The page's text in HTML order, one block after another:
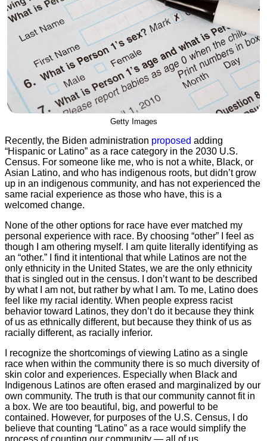
Getty Images
Recently, the Biden administration proposed adding
“Hispanic or Latino” as a race category in the 2030 U.S.
Census. For someone like me, who is not a white, Black, or
Asian Latino, and who has indigenous roots, but didn’t grow
up in an indigenous community, and has not experienced the
same racial experience as those who have, this is a
welcomed change.
None of the other options for race have ever matched my
personal experience with race. By choosing “other” I feel as
though I am othering myself. I am quite literally identifying as
an “other.” I find it intentional that while Latinos are not the
only ethnicity in the United States, we are the only ethnicity
that is singled out in the census. I don’t want to be described
by what I am not, but rather by what I am. To me, Latino does
feel like my racial identity. When people express racist
behavior toward Latinos, they don’t do it because they think
of us as ethnically different, but because they think of us as
racially different, as racially inferior.
I recognize the shortcomings of viewing Latino as a single
race when within the community there is so much diversity of
skin color and experiences. Especially when Black and
Indigenous Latinos are often erased and marginalized by our
own community. The truth is that our community cannot fit in
a box. We are too beautiful, big, and powerful to be
contained. However, for purposes of the U.S. Census, I do
believe that counting “Latino” as a race would simplify the
process of counting our community — all of us.